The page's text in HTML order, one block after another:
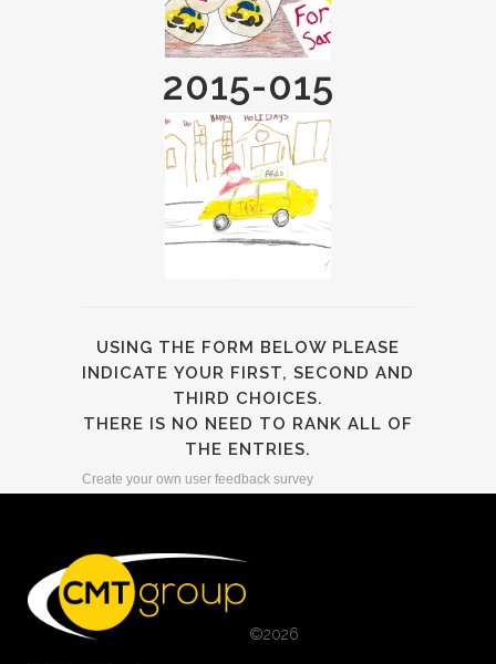
2015-015
USING THE FORM BELOW PLEASE
INDICATE YOUR FIRST, SECOND AND
THIRD CHOICES.
THERE IS NO NEED TO RANK ALL OF
THE ENTRIES.
Create your own user feedback survey
©2026